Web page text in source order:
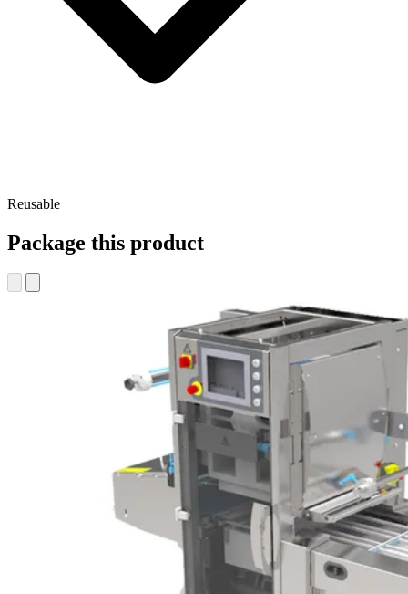
Reusable
Package this product